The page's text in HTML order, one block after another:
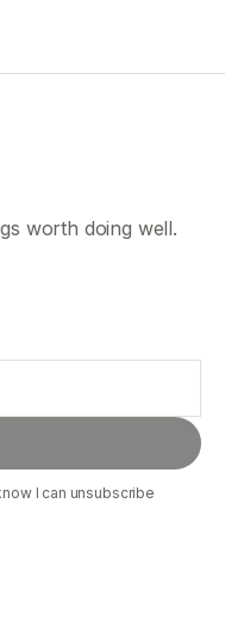
worth doing well.
I can unsubscribe